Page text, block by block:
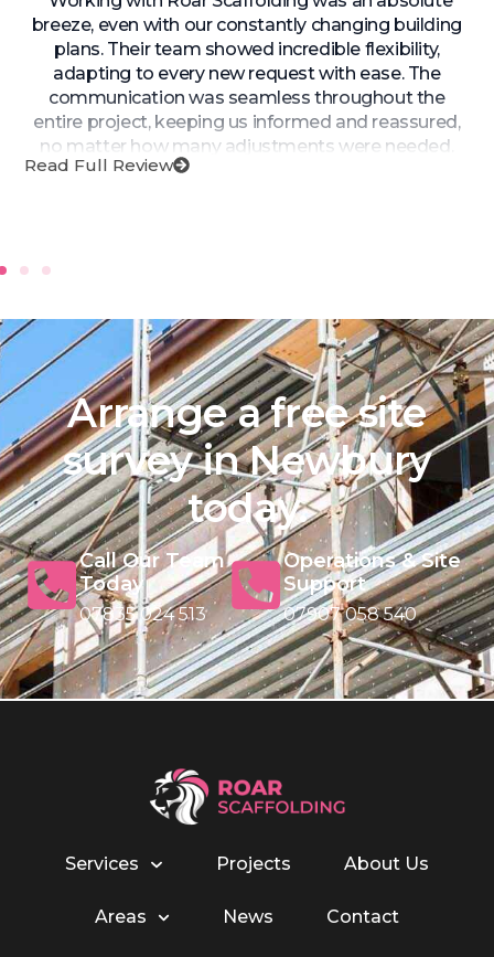
breeze, even with our constantly changing building
plans. Their team showed incredible flexibility,
adapting to every new request with ease. The
communication was seamless throughout the
entire project, keeping us informed and reassured,
no matter how many adjustments were needed.
Roar Scaffolding’s ability to pivot quickly and still
Read Full Review
Arrange a free site
survey in Newbury
today.
Call Our Team
Today
07835 024 513
Operations & Site
Support
07907 058 540
Services Projects About Us
Areas News Contact